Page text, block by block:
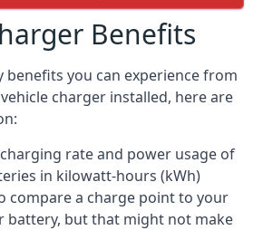
Benefits
benefits you can experience from
charger installed, here are
rate and power usage of
in kilowatt-hours (kWh)
compare a charge point to your
battery, but that might not make